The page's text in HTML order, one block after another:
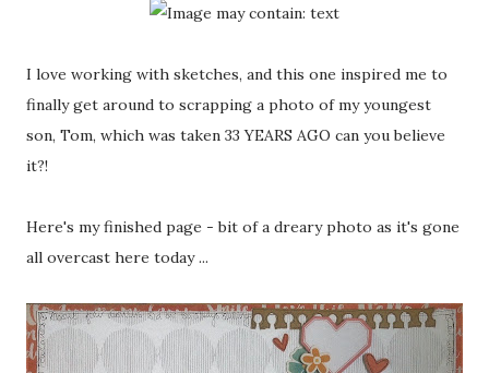
I love working with sketches, and this one inspired me to
finally get around to scrapping a photo of my youngest
son, Tom, which was taken 33 YEARS AGO can you believe
it?!
Here's my finished page - bit of a dreary photo as it's gone
all overcast here today ...